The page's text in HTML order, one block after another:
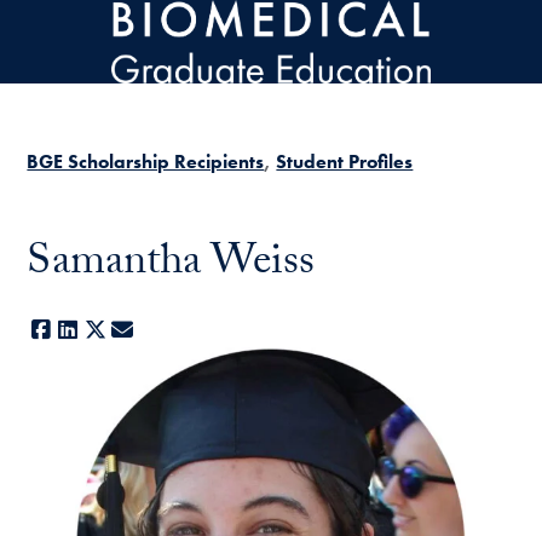
Skip to main content
BGE Scholarship Recipients Student Profiles
Samantha Weiss
Facebook
LinkedIn
X